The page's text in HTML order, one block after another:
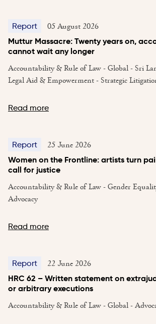
Report 05 August 2026
Muttur Massacre: Twenty years on,
cannot wait any longer
Accountability & Rule of Law - Global - Sri
Legal Aid & Empowerment - Strategic
Read more
Report 25 June 2026
Women on the Frontline: artists turn
call for justice
Accountability & Rule of Law - Gender
Advocacy
Read more
Report 22 June 2026
HRC 62 – Written statement on
or arbitrary executions
Accountability & Rule of Law - Global -